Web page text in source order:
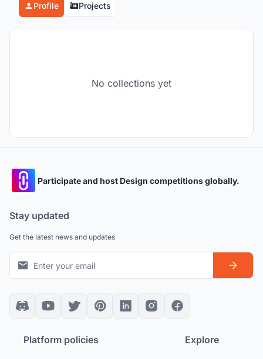
Profile Projects
No collections yet
Participate and host Design competitions globally.
Stay updated
Get the latest news and updates
Platform policies Explore